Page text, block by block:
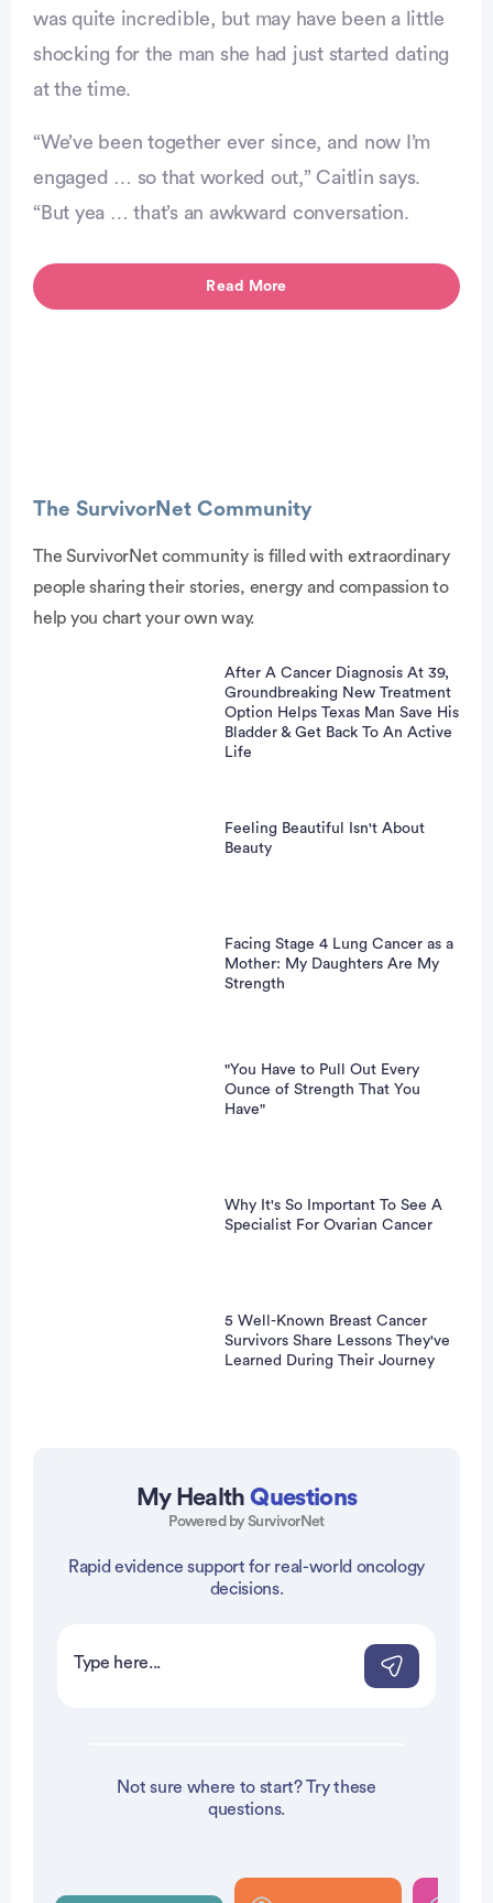
was quite incredible, but may have been a little
shocking for the man she had just started dating
at the time.
“We’ve been together ever since, and now I’m
engaged … so that worked out,” Caitlin says.
“But yea … that’s an awkward conversation.
Read More
The SurvivorNet Community
The SurvivorNet community is filled with extraordinary
people sharing their stories, energy and compassion to
help you chart your own way.
After A Cancer Diagnosis At 39,
Groundbreaking New Treatment
Option Helps Texas Man Save His
Bladder & Get Back To An Active
Life
Feeling Beautiful Isn't About
Beauty
Facing Stage 4 Lung Cancer as a
Mother: My Daughters Are My
Strength
"You Have to Pull Out Every
Ounce of Strength That You
Have"
Why It's So Important To See A
Specialist For Ovarian Cancer
5 Well-Known Breast Cancer
Survivors Share Lessons They've
Learned During Their Journey
My HealthQuestions
Powered by SurvivorNet
Rapid evidence support for real-world oncology
decisions.
Not sure where to start? Try these
questions.